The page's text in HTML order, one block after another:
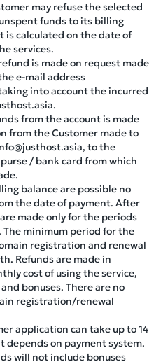
may refuse the selected
funds to its billing
is calculated on the date of
services.
is made on request made
e-mail address
into account the incurred
from the account is made
from the Customer made to
to the
/ bank card from which
balance are possible no
the date of payment. After
made only for the periods
minimum period for the
registration and renewal
Refunds are made in
cost of using the service,
bonuses. There are no
registration/renewal
application can take up to 14
depends on payment system.
will not include bonuses